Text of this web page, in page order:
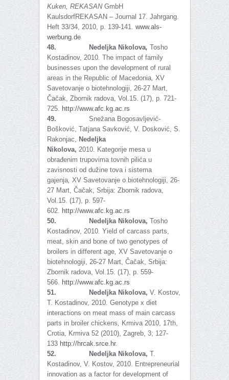
Kuken, REKASAN GmbH
KaulsdorfREKASAN – Journal 17. Jahrgang.
Heft 33/34, 2010, p. 139-141. www.als-
werbung.de
48.
Nedeljka Nikolova, Tosho
Kostadinov, 2010. The impact of family
businesses upon the development of rural
areas in the Republic of Macedonia, XV
Savetovanje o biotehnologiji, 26-27 Mart,
Čačak, Zbornik radova, Vol.15. (17), p. 721-
725. http://www.afc.kg.ac.rs
49. Snežana Bogosavljević-
Bošković, Tatjana Savković, V. Dosković, S.
Rakonjac, Nedeljka
Nikolova, 2010. Kategorije mesa u
obrađenim trupovima tovnih pilića u
zavisnosti od dužine tova i sistema
gajenja, XV Savetovanje o biotehnologiji, 26-
27 Mart, Čačak, Srbija: Zbornik radova,
Vol.15. (17), p. 597-
602. http://www.afc.kg.ac.rs
50.
Nedeljka Nikolova, Tosho
Kostadinov, 2010. Yield of carcass parts,
meat, skin and bone of two genotypes of
broilers in different age, XV Savetovanje o
biotehnologiji, 26-27 Mart, Čačak, Srbija:
Zbornik radova, Vol.15. (17), p. 559-
566. http://www.afc.kg.ac.rs
51.
Nedeljka Nikolova, V. Kostov,
T. Kostadinov, 2010. Genotype x diet
interactions on meat mass of main carcass
parts in broiler chickens, Krmiva 2010, 17th,
Crotia, Krmiva 52 (2010), Zagreb, 3; 127-
133 http://hrcak.srce.hr.
52.
Nedeljka Nikolova, T.
Kostadinov, V. Kostov, 2010. Entrepreneurial
innovation as a factor for development of